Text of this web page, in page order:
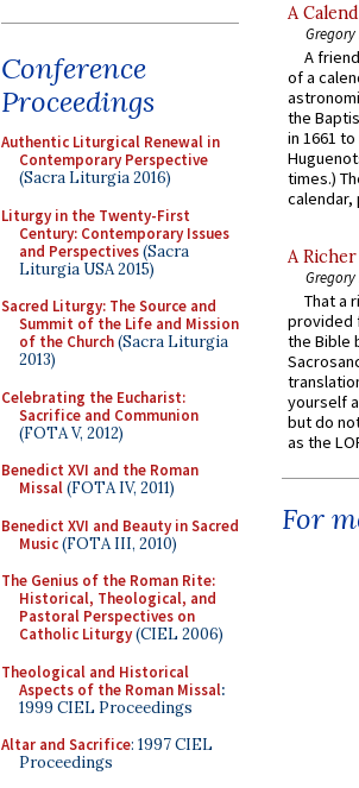
Conference
Proceedings
Authentic Liturgical Renewal in
Contemporary Perspective
(Sacra Liturgia 2016)
Liturgy in the Twenty-First
Century: Contemporary Issues
and Perspectives(Sacra
Liturgia USA 2015)
Sacred Liturgy: The Source and
Summit of the Life and Mission
of the Church(Sacra Liturgia
2013)
Celebrating the Eucharist:
Sacrifice and Communion
(FOTA V, 2012)
Benedict XVI and the Roman
Missal(FOTA IV, 2011)
Benedict XVI and Beauty in Sacred
Music(FOTA III, 2010)
The Genius of the Roman Rite:
Historical, Theological, and
Pastoral Perspectives on
Catholic Liturgy(CIEL 2006)
Theological and Historical
Aspects of the Roman Missal:
1999 CIEL Proceedings
Altar and Sacrifice: 1997 CIEL
Proceedings
A
A
of a
the
in 1661
times.)
calendar,
A
That a
provided
the Bible
yourself
but do
as the
For